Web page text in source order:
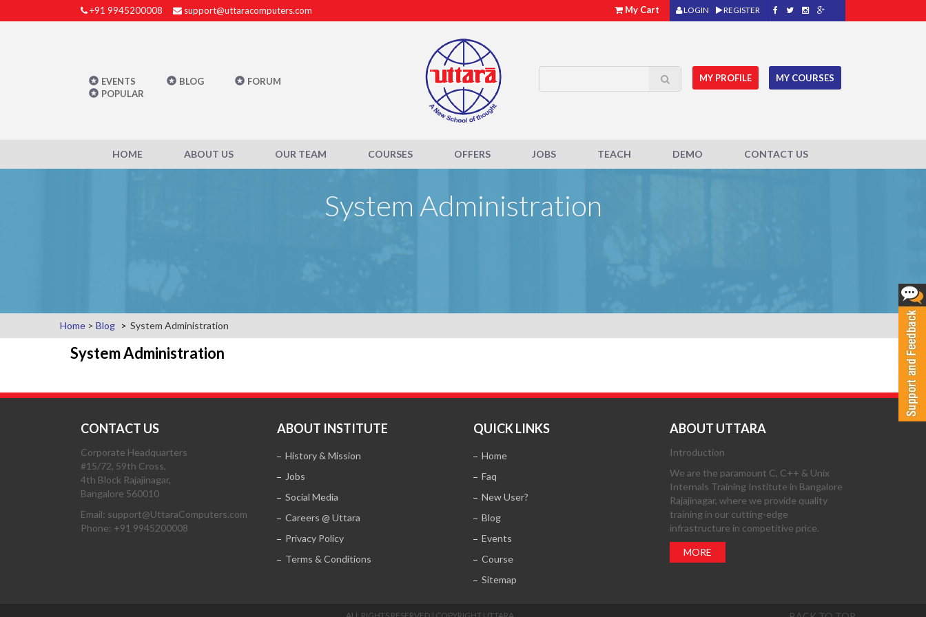
+91 9945200008 support@uttaracomputers.com LOGIN REGISTER
My Cart
EVENTS BLOG
FORUM
POPULAR
MY PROFILE MY COURSES
HOME ABOUT US OUR TEAM COURSES OFFERS JOBS TEACH DEMO CONTACT US
System Administration
Home > Blog System Administration
System Administration
CONTACT US
Corporate Headquarters
#15/72, 59th Cross,
4th Block Rajajinagar,
Bangalore 560010
Email: support@UttaraComputers.com
Phone: +91 9945200008
ABOUT INSTITUTE
History & Mission
Jobs
Social Media
Careers @ Uttara
Privacy Policy
Terms & Conditions
QUICK LINKS
Home
Faq
New User?
Blog
Events
Course
Sitemap
ABOUT UTTARA
Introduction
We are the paramount C, C++ & Unix
Internals Training Institute in Bangalore
Rajajinagar, where we provide quality
training in our cutting-edge
infrastructure in competitive price.
MORE